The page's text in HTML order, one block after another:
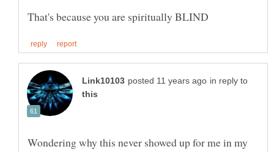
in reply to
Wondering why this never showed up for me in my